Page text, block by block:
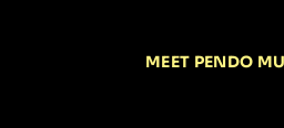
MEET PENDO